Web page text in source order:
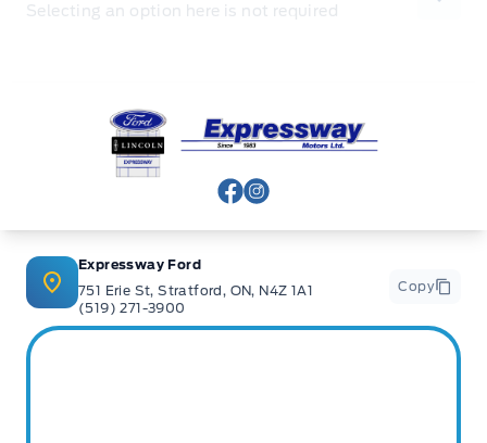
Selecting an option here is not required
Expressway Ford
View Facebook Page
View Instagram Page
Expressway Ford
751 Erie St, Stratford, ON, N4Z 1A1
(519) 271-3900
Copy